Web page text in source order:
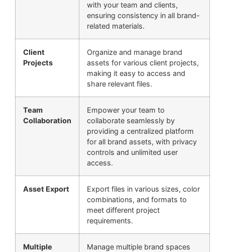
with your team and clients,
ensuring consistency in all brand-
related materials.
Client
Projects
Organize and manage brand
assets for various client projects,
making it easy to access and
share relevant files.
Team
Collaboration
Empower your team to
collaborate seamlessly by
providing a centralized platform
for all brand assets, with privacy
controls and unlimited user
access.
Asset Export
Export files in various sizes, color
combinations, and formats to
meet different project
requirements.
Multiple
Manage multiple brand spaces